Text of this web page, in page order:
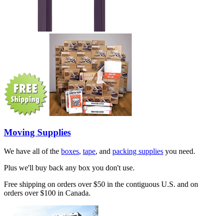
Moving Supplies
We have all of the boxes, tape, and packing supplies you need.
Plus we'll buy back any box you don't use.
Free shipping on orders over $50 in the contiguous U.S. and on
orders over $100 in Canada.